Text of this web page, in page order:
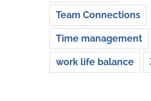
Team Connections
Time management
work life balance